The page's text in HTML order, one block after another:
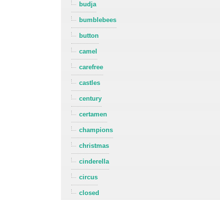
budja
bumblebees
button
camel
carefree
castles
century
certamen
champions
christmas
cinderella
circus
closed